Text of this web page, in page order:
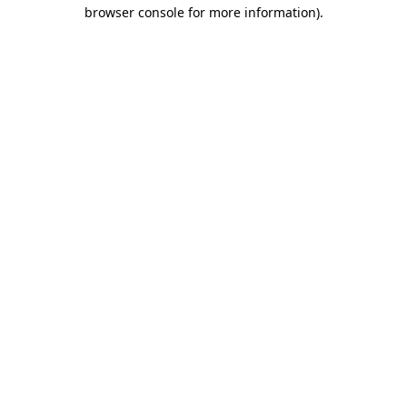
browser console for more information).